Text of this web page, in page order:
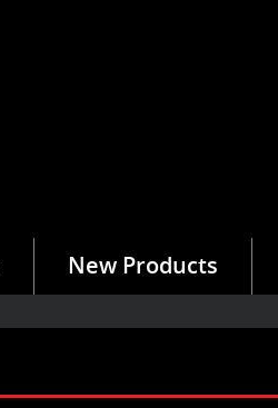
New Products